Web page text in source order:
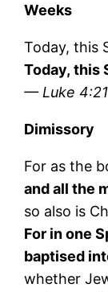
Weeks
Today, this
Today, this
— Luke 4:21
Dimissory
For as the
and all the
so also is
For in one
baptised
whether